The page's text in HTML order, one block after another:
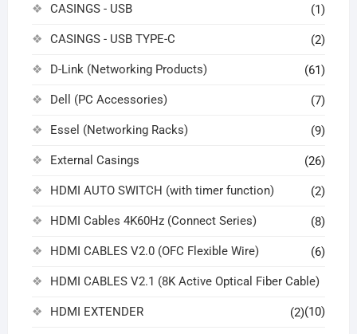
CASINGS - USB (1)
CASINGS - USB TYPE-C (2)
D-Link (Networking Products) (61)
Dell (PC Accessories) (7)
Essel (Networking Racks) (9)
External Casings (26)
HDMI AUTO SWITCH (with timer function) (2)
HDMI Cables 4K60Hz (Connect Series) (8)
HDMI CABLES V2.0 (OFC Flexible Wire) (6)
HDMI CABLES V2.1 (8K Active Optical Fiber Cable)
(10)
HDMI EXTENDER (2)